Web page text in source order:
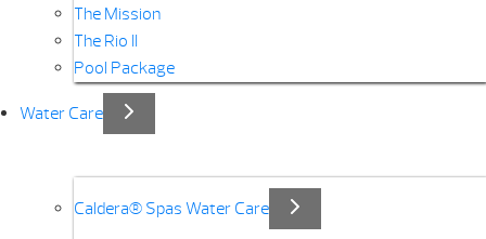
The Mission
The Rio II
Pool Package
Water Care
Caldera® Spas Water Care